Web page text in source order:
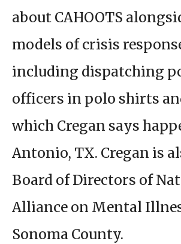
about CAHOOTS
models of crisis
including dispatching
officers in polo shirts
which Cregan says
Antonio, TX. Cregan is
Board of Directors of
Alliance on Mental
Sonoma County.